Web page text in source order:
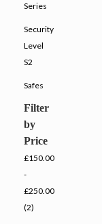
Series
Security
Level
S2
Safes
Filter
by
Price
£150.00
-
£250.00
(2)